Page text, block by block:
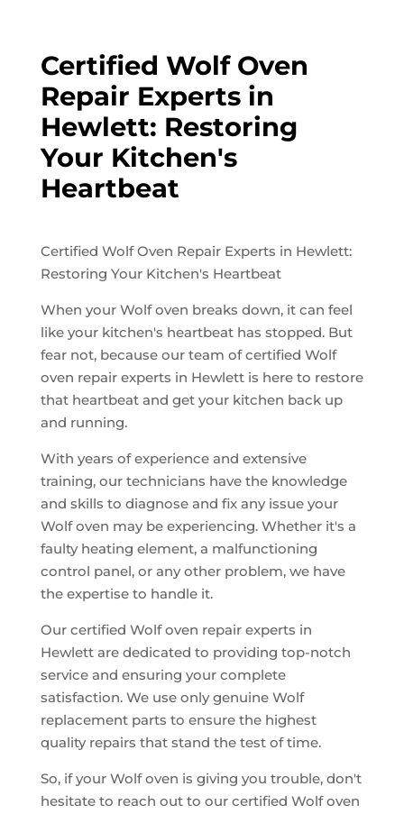
Certified Wolf Oven
Repair Experts in
Hewlett: Restoring
Your Kitchen's
Heartbeat
Certified Wolf Oven Repair Experts in Hewlett:
Restoring Your Kitchen's Heartbeat
When your Wolf oven breaks down, it can feel
like your kitchen's heartbeat has stopped. But
fear not, because our team of certified Wolf
oven repair experts in Hewlett is here to restore
that heartbeat and get your kitchen back up
and running.
With years of experience and extensive
training, our technicians have the knowledge
and skills to diagnose and fix any issue your
Wolf oven may be experiencing. Whether it's a
faulty heating element, a malfunctioning
control panel, or any other problem, we have
the expertise to handle it.
Our certified Wolf oven repair experts in
Hewlett are dedicated to providing top-notch
service and ensuring your complete
satisfaction. We use only genuine Wolf
replacement parts to ensure the highest
quality repairs that stand the test of time.
So, if your Wolf oven is giving you trouble, don't
hesitate to reach out to our certified Wolf oven